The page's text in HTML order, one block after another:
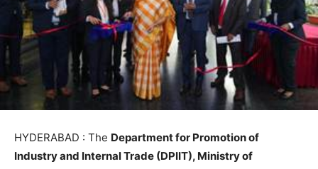
HYDERABAD : The Department for Promotion of
Industry and Internal Trade (DPIIT), Ministry of